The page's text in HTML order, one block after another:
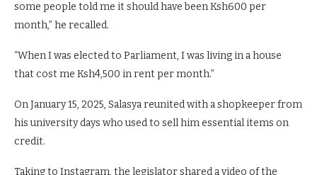
some people told me it should have been Ksh600 per
month,” he recalled.
“When I was elected to Parliament, I was living in a house
that cost me Ksh4,500 in rent per month.”
On January 15, 2025, Salasya reunited with a shopkeeper from
his university days who used to sell him essential items on
credit.
Taking to Instagram, the legislator shared a video of the